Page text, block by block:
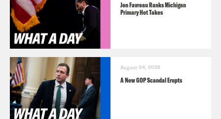
Jon Favreau Ranks Michigan
Primary Hot Takes
August 04, 2026
A New GOP Scandal Erupts